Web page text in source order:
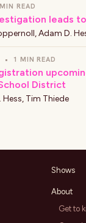
READ
leads
,Adam D.
• 1 MIN READ
District
Hess, Tim Thiede
Shows
About
Get to